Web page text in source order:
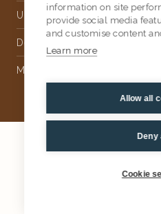
Upholstery
Delivery
Money Back Guarantee
2026
information on site
provide social media
and customise content
Learn more
Allow all
Deny
Cookie